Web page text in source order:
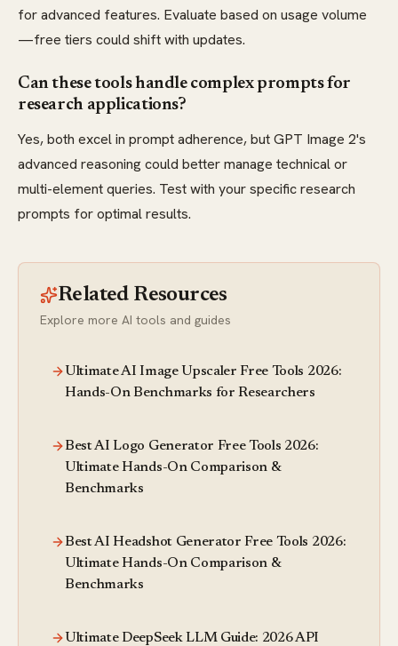
for advanced features. Evaluate based on usage volume
—free tiers could shift with updates.
Can these tools handle complex prompts for
research applications?
Yes, both excel in prompt adherence, but GPT Image 2's
advanced reasoning could better manage technical or
multi-element queries. Test with your specific research
prompts for optimal results.
Related Resources
Explore more AI tools and guides
Ultimate AI Image Upscaler Free Tools 2026:
Hands-On Benchmarks for Researchers
Best AI Logo Generator Free Tools 2026:
Ultimate Hands-On Comparison &
Benchmarks
Best AI Headshot Generator Free Tools 2026:
Ultimate Hands-On Comparison &
Benchmarks
Ultimate DeepSeek LLM Guide: 2026 API